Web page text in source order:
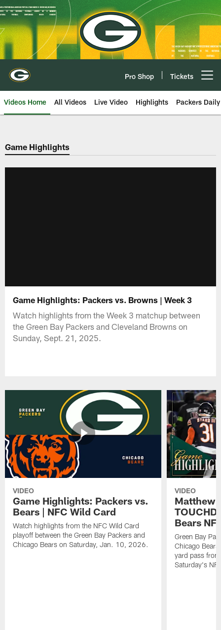
Skip
to
main
content
Pro Shop Tickets
Videos Home All Videos Live Video Highlights Packers Daily
Game Highlights
Game Highlights: Packers vs. Browns | Week 3
Watch highlights from the Week 3 matchup between
the Green Bay Packers and Cleveland Browns on
Sunday, Sept. 21, 2025.
VIDEO
Game Highlights: Packers vs.
Bears | NFC Wild Card
Watch highlights from the NFC Wild Card
playoff between the Green Bay Packers and
Chicago Bears on Saturday, Jan. 10, 2026.
VIDEO
Matthew
Bears
Green Bay
Chicago
yard pass
Saturday's